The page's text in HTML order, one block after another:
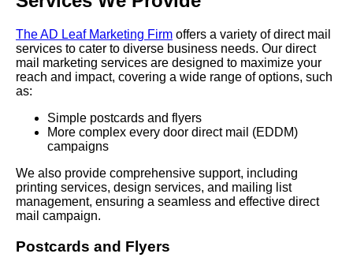
The AD Leaf Marketing Firm offers a variety of direct mail
services to cater to diverse business needs. Our direct
mail marketing services are designed to maximize your
reach and impact, covering a wide range of options, such
as:
Simple postcards and flyers
More complex every door direct mail (EDDM)
campaigns
We also provide comprehensive support, including
printing services, design services, and mailing list
management, ensuring a seamless and effective direct
mail campaign.
Postcards and Flyers